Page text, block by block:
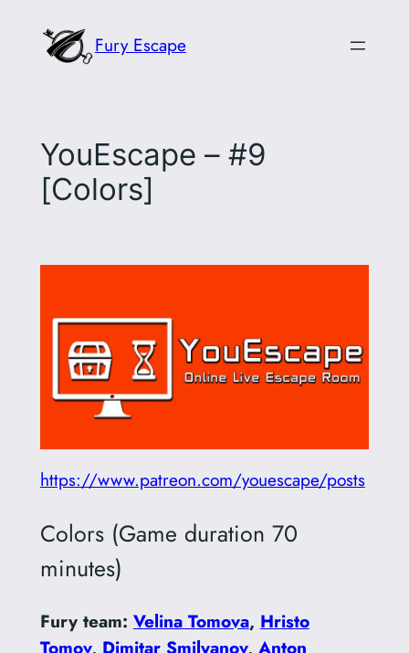
Fury Escape
YouEscape – #9
[Colors]
https://www.patreon.com/youescape/posts
Colors (Game duration 70
minutes)
Fury team: Velina Tomova, Hristo
Tomov, Dimitar Smilyanov, Anton